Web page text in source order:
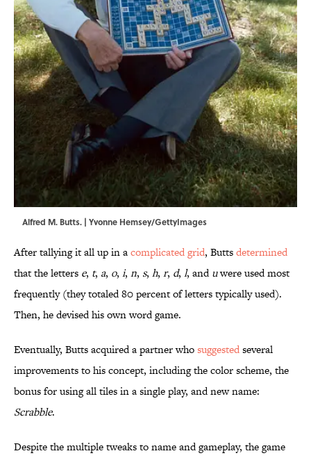
Alfred M. Butts. | Yvonne Hemsey/GettyImages
After tallying it all up in acomplicated grid, Buttsdetermined
that the letters e, t, a, o, i, n, s, h, r, d, l, anduwere used most
frequently (they totaled 80 percent of letters typically used).
Then, he devised his own word game.
Eventually, Butts acquired a partner whosuggestedseveral
improvements to his concept, including the color scheme, the
bonus for using all tiles in a single play, and new name:
Scrabble.
Despite the multiple tweaks to name and gameplay, the game